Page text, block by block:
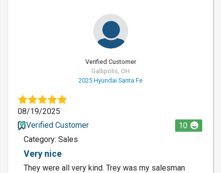
Verified Customer
Gallipolis, OH
2025 Hyundai Santa Fe
08/19/2025
Verified Customer
10
Category: Sales
Very nice
They were all very kind. Trey was my salesman